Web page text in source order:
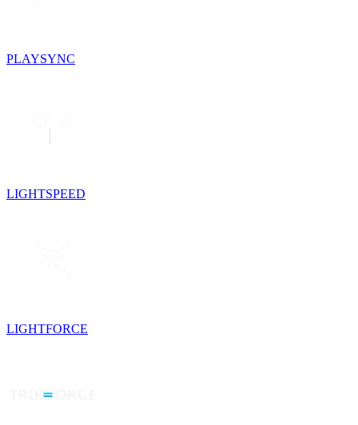
PLAYSYNC
LIGHTSPEED
LIGHTFORCE